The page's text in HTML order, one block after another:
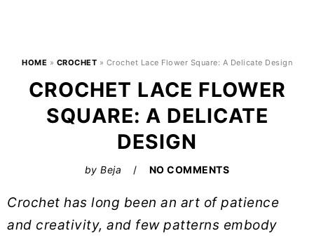
HOME » CROCHET » Crochet Lace Flower Square: A Delicate Design
CROCHET LACE FLOWER
SQUARE: A DELICATE
DESIGN
byBeja NO COMMENTS
Crochet has long been an art of patience
and creativity, and few patterns embody